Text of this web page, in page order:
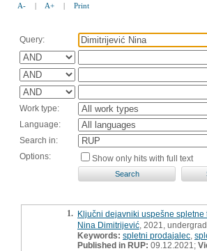
A- | A+ | Print
Query:
Work type:
Language:
Search in:
Options:
Show only hits with full text
1. Ključni dejavniki uspešne
Nina Dimitrijević , 2021,
Keywords: spletni prodajalec
Published in RUP: 09.12.2021;